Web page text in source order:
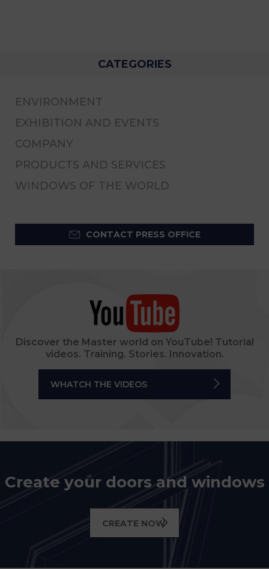
CATEGORIES
ENVIRONMENT
EXHIBITION AND EVENTS
COMPANY
PRODUCTS AND SERVICES
WINDOWS OF THE WORLD
CONTACT PRESS OFFICE
Discover the Master world on YouTube! Tutorial
videos. Training. Stories. Innovation.
WHATCH THE VIDEOS
Create your doors and windows
CREATE NOW